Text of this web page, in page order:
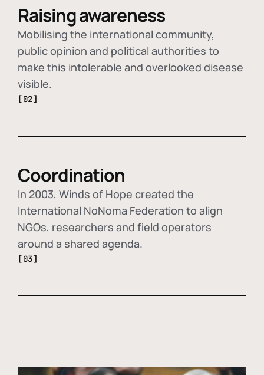
Raising awareness
Mobilising the international community,
public opinion and political authorities to
make this intolerable and overlooked disease
visible.
[02]
Coordination
In 2003, Winds of Hope created the
International NoNoma Federation to align
NGOs, researchers and field operators
around a shared agenda.
[03]